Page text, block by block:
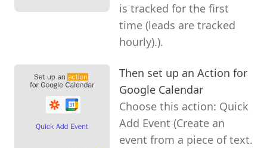
is tracked for the first
time (leads are tracked
hourly).).
Then set up an Action for
Google Calendar
Choose this action: Quick
Add Event (Create an
event from a piece of text.